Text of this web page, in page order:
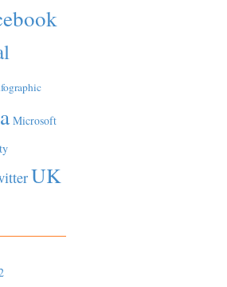
Microsoft
UK